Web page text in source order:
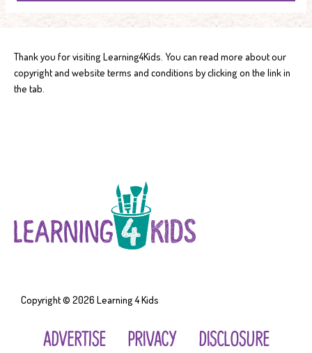
Thank you for visiting Learning4Kids. You can read more about our
copyright and website terms and conditions by clicking on the link in
the tab.
Copyright © 2026 Learning 4 Kids
ADVERTISE PRIVACY DISCLOSURE